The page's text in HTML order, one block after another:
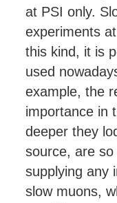
at PSI only.
experiments
this kind, it is
used
example, the
importance in
deeper they
source, are
supplying any
slow muons,